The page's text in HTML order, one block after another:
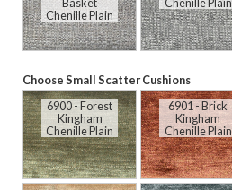
Basket
Chenille Plain
Chenille Plain
Choose Small Scatter Cushions
6900 - Forest
Kingham
Chenille Plain
6901 - Brick
Kingham
Chenille Plain